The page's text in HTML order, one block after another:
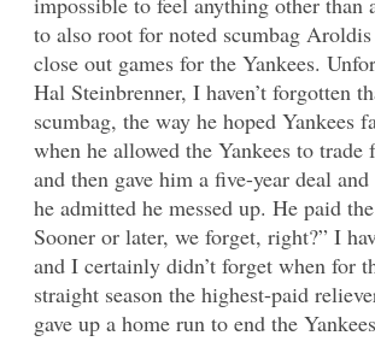
to also root for noted scumbag
close out games for the Yankees.
Hal Steinbrenner, I haven’t forgotten
scumbag, the way he hoped Yankees
when he allowed the Yankees to trade
and then gave him a five-year deal
he admitted he messed up. He paid
Sooner or later, we forget, right?” I
and I certainly didn’t forget when for
straight season the highest-paid
gave up a home run to end the